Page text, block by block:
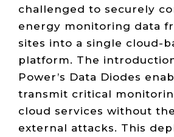
challenged to securely
energy monitoring data
sites into a single cloud-
platform. The
Power’s Data Diodes
transmit critical
cloud services without
external attacks. This